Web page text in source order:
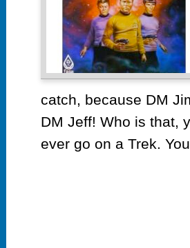
catch, because DM
DM Jeff! Who is that,
ever go on a Trek.